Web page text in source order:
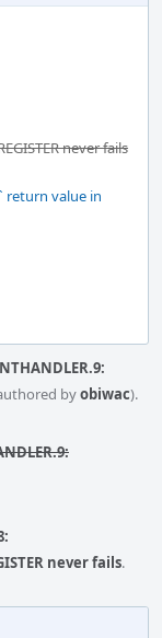
never fails
return value in
byobiwac).
never fails.